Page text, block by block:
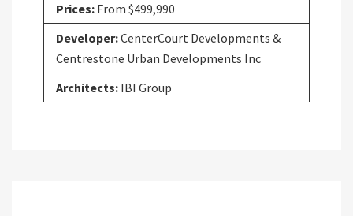
Prices: From $499,990
Developer:CenterCourt Developments &
Centrestone Urban Developments Inc
Architects: IBI Group